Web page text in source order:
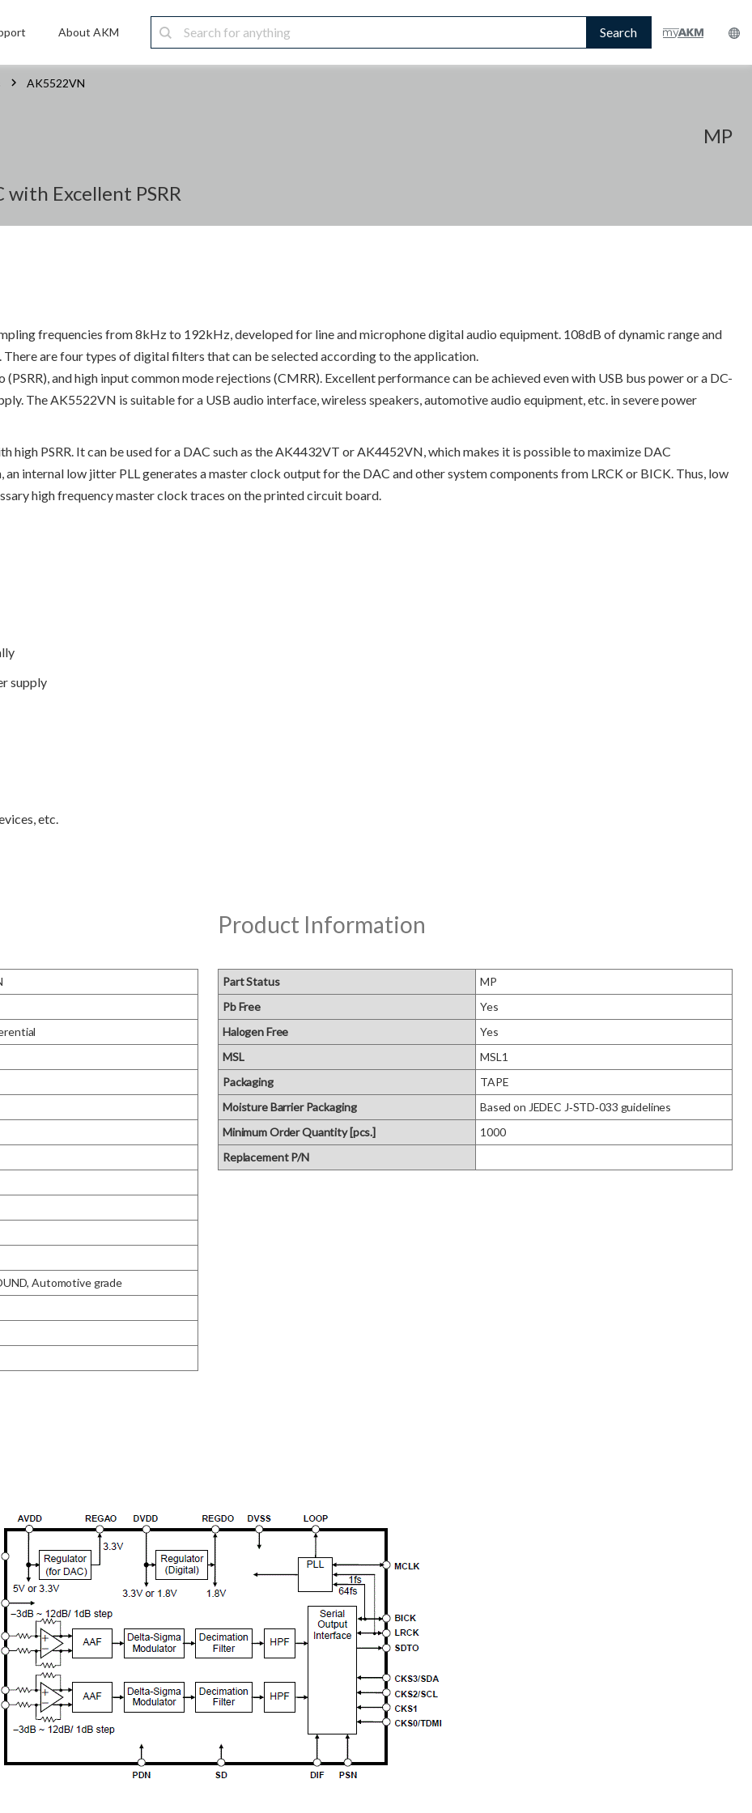
About AKM Search
AK5522VN
MP
Excellent PSRR
frequencies from 8kHz to 192kHz, developed for line and microphone digital audio equipment. 108dB of dynamic range and
are four types of digital filters that can be selected according to the application.
and high input common mode rejections (CMRR). Excellent performance can be achieved even with USB bus power or a DC-
The AK5522VN is suitable for a USB audio interface, wireless speakers, automotive audio equipment, etc. in severe power
PSRR. It can be used for a DAC such as the AK4432VT or AK4452VN, which makes it is possible to maximize DAC
internal low jitter PLL generates a master clock output for the DAC and other system components from LRCK or BICK. Thus, low
high frequency master clock traces on the printed circuit board.
supply
Automotive grade
Product Information
Part Status
MP
Pb Free
Yes
Halogen Free
Yes
MSL
MSL1
Packaging
TAPE
Moisture Barrier Packaging
Based on JEDEC J‑STD‑033 guidelines
Minimum Order Quantity [pcs.]
1000
Replacement P/N